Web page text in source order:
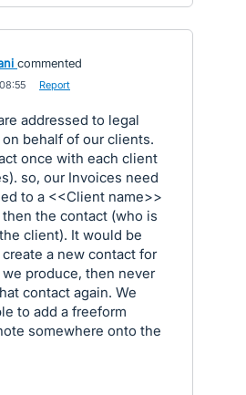
commented
Report
addressed to legal
behalf of our clients.
once with each client
so, our Invoices need
to a <<Client name>>
the contact (who is
client). It would be
a new contact for
produce, then never
contact again. We
to add a freeform
somewhere onto the